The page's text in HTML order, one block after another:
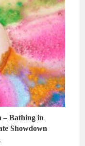
– Bathing in
Showdown